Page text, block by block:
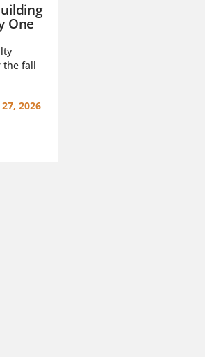
One
the fall
27, 2026